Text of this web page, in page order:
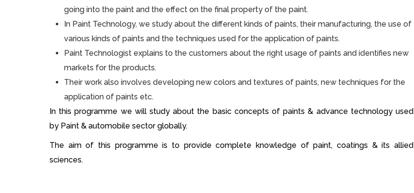
going into the paint and the effect on the final property of the paint.
In Paint Technology, we study about the different kinds of paints, their manufacturing, the use of
various kinds of paints and the techniques used for the application of paints.
Paint Technologist explains to the customers about the right usage of paints and identifies new
markets for the products.
Their work also involves developing new colors and textures of paints, new techniques for the
application of paints etc.
In this programme we will study about the basic concepts of paints & advance technology used
by Paint & automobile sector globally.
The aim of this programme is to provide complete knowledge of paint, coatings & its allied
sciences.